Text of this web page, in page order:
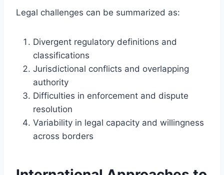
Legal challenges can be summarized as:
Divergent regulatory definitions and
classifications
Jurisdictional conflicts and overlapping
authority
Difficulties in enforcement and dispute
resolution
Variability in legal capacity and willingness
across borders